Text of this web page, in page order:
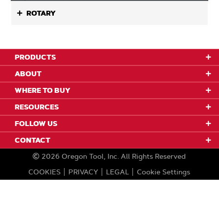
ROTARY
PRODUCTS
ABOUT
WHERE TO BUY
RESOURCES
FOLLOW US
CONTACT
2026 Oregon Tool, Inc. All Rights Reserved
COOKIES
PRIVACY LEGAL Cookie Settings